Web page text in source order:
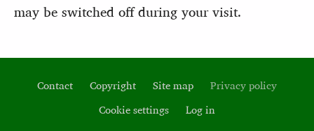
may be switched off during your visit.
Footer
Contact Copyright Site map
Privacy policy
Cookie settings
Log in